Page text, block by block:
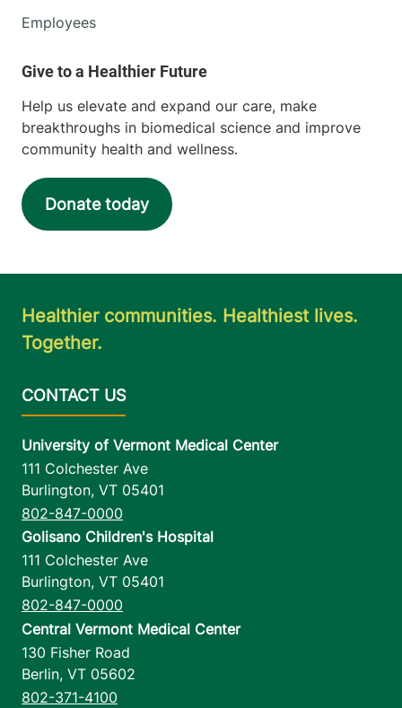
Employees
Help us elevate and expand our care, make
breakthroughs in biomedical science and improve
community health and wellness.
Donate today
Healthier communities. Healthiest lives.
Together.
University of Vermont Medical Center
111 Colchester Ave
Burlington, VT 05401
802-847-0000
Golisano Children's Hospital
111 Colchester Ave
Burlington, VT 05401
802-847-0000
Central Vermont Medical Center
130 Fisher Road
Berlin, VT 05602
802-371-4100